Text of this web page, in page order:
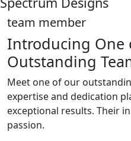
team member
Introducing One
Outstanding
Meet one of our
expertise and dedication
exceptional results. Their
passion.